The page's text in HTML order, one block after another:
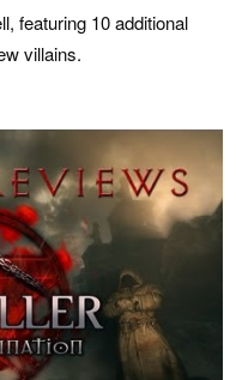
featuring 10 additional
villains.